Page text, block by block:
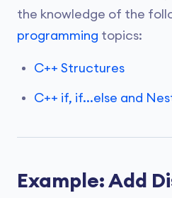
the knowledge of the
programming topics:
C++ Structures
C++ if, if...else and
Example: Add